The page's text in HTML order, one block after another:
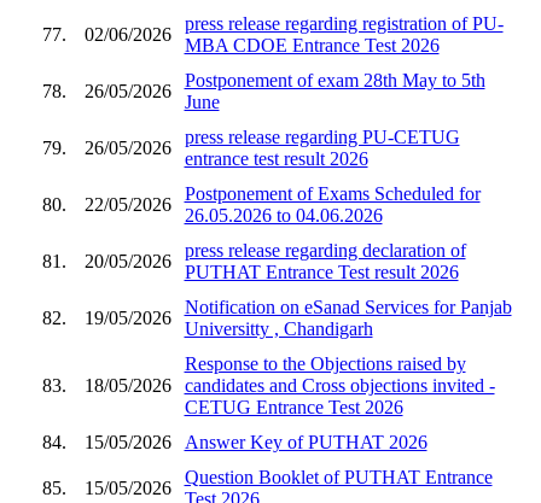
77. 02/06/2026
press release regarding registration of PU-
MBA CDOE Entrance Test 2026
78. 26/05/2026
Postponement of exam 28th May to 5th
June
79. 26/05/2026
press release regarding PU-CETUG
entrance test result 2026
80. 22/05/2026
Postponement of Exams Scheduled for
26.05.2026 to 04.06.2026
81. 20/05/2026
press release regarding declaration of
PUTHAT Entrance Test result 2026
82. 19/05/2026
Notification on eSanad Services for Panjab
Universitty , Chandigarh
83. 18/05/2026
Response to the Objections raised by
candidates and Cross objections invited -
CETUG Entrance Test 2026
84.
15/05/2026 Answer Key of PUTHAT 2026
85. 15/05/2026
Question Booklet of PUTHAT Entrance
Test 2026